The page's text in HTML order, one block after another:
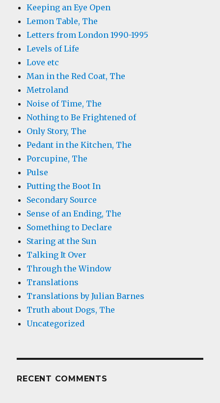
Keeping an Eye Open
Lemon Table, The
Letters from London 1990-1995
Levels of Life
Love etc
Man in the Red Coat, The
Metroland
Noise of Time, The
Nothing to Be Frightened of
Only Story, The
Pedant in the Kitchen, The
Porcupine, The
Pulse
Putting the Boot In
Secondary Source
Sense of an Ending, The
Something to Declare
Staring at the Sun
Talking It Over
Through the Window
Translations
Translations by Julian Barnes
Truth about Dogs, The
Uncategorized
RECENT COMMENTS